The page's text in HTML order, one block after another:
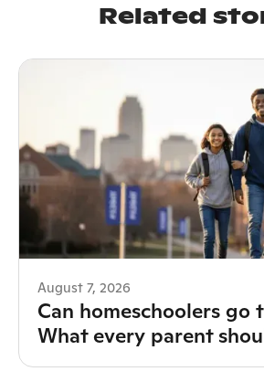
Related
August 7, 2026
Can homeschoolers go
What every parent